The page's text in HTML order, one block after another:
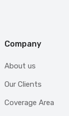
Company
About us
Our Clients
Coverage Area